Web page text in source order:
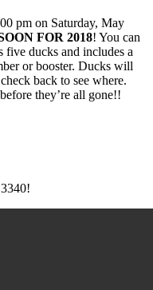
pm on Saturday, May
FOR 2018! You can
five ducks and includes a
or booster. Ducks will
back to see where.
they’re all gone!!